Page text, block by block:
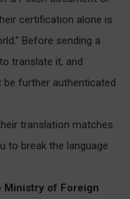
certification alone is
Before sending a
translate it, and
be further authenticated
translation matches
to break the language
of Foreign